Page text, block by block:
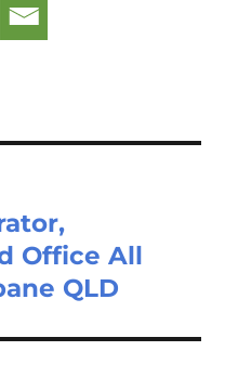
Office All
QLD